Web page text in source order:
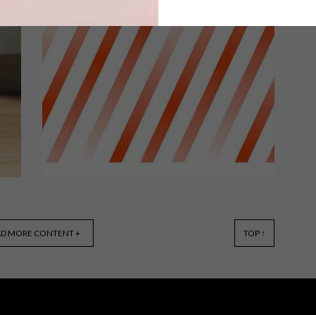
An architect bought a house designed
by another notable architect, who
based it on the iconic home of one of
the most famous architects ever.
5 SPEAKERS TO LOOK
MORE CONTENT + TOP ↑